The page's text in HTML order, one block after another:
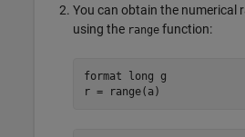
You can obtain the numerical
using the range function:
format long g
r = range(a)